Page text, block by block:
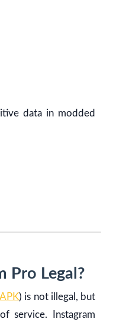
data in modded
Pro Legal?
) is not illegal, but
service. Instagram